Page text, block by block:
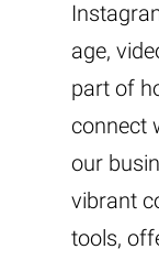
age,
part of
connect
our
vibrant
tools,